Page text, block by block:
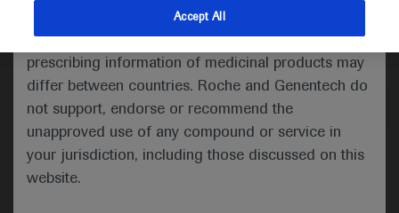
indications and services that are not approved or
valid in your jurisdiction. Registration status and
prescribing information of medicinal products may
differ between countries. Roche and Genentech do
not support, endorse or recommend the
unapproved use of any compound or service in
your jurisdiction, including those discussed on this
website.
Medical Materials
Accept All